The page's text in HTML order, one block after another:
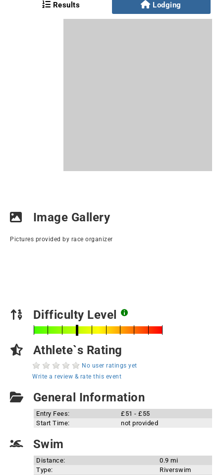
Results
Lodging
Image Gallery
Pictures provided by race organizer
Difficulty Level
Athlete`s Rating
No user ratings yet
Write a review & rate this event
General Information
Entry Fees:
£51 - £55
Start Time:
not provided
Swim
Distance:
0.9 mi
Type:
Riverswim